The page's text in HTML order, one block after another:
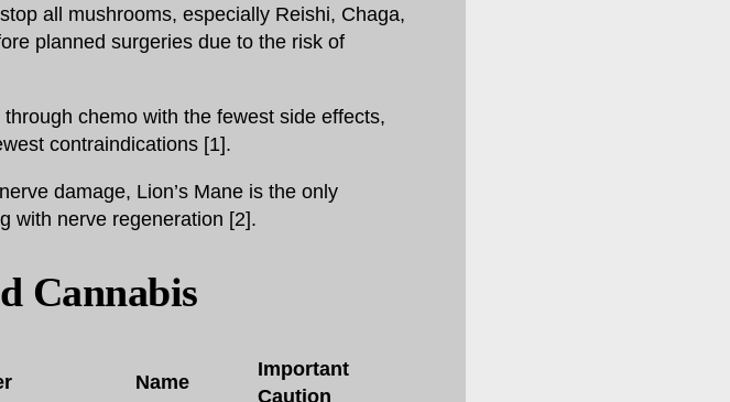
all mushrooms, especially Reishi, Chaga,
planned surgeries due to the risk of
chemo with the fewest side effects,
contraindications [1].
damage, Lion’s Mane is the only
with nerve regeneration [2].
Cannabis
Name
Important
Caution